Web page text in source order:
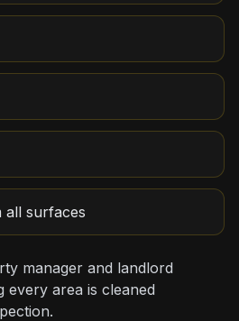
all surfaces
manager and landlord
every area is cleaned